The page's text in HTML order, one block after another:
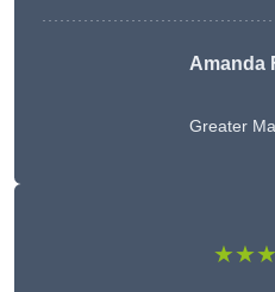
Amanda
Greater